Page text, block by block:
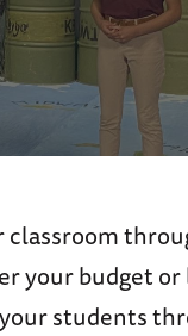
your budget
students